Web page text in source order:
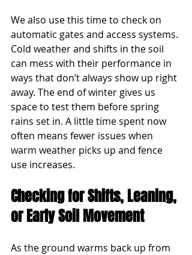
We also use this time to check on
automatic gates and access systems.
Cold weather and shifts in the soil
can mess with their performance in
ways that don’t always show up right
away. The end of winter gives us
space to test them before spring
rains set in. A little time spent now
often means fewer issues when
warm weather picks up and fence
use increases.
Checking for Shifts, Leaning,
or Early Soil Movement
As the ground warms back up from